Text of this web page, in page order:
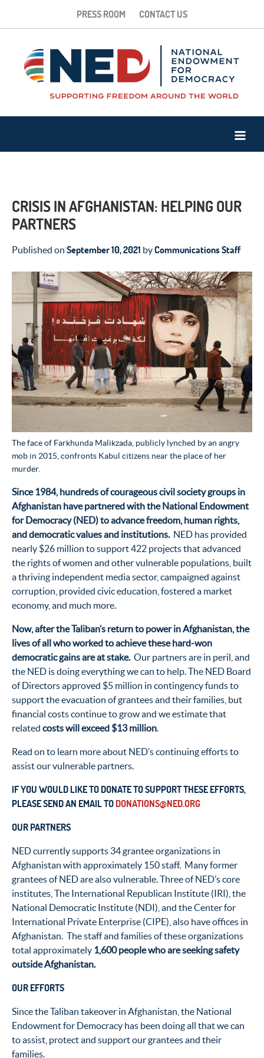
PRESS ROOM CONTACT US
CRISIS IN AFGHANISTAN: HELPING OUR
PARTNERS
Published on September 10, 2021 byCommunications Staff
The face of Farkhunda Malikzada, publicly lynched by an angry
mob in 2015, confronts Kabul citizens near the place of her
murder.
Since 1984, hundreds of courageous civil society groups in
Afghanistan have partnered with the National Endowment
for Democracy (NED) to advance freedom, human rights,
and democratic values and institutions.NED has provided
nearly $26 million to support 422 projects that advanced
the rights of women and other vulnerable populations, built
a thriving independent media sector, campaigned against
corruption, provided civic education, fostered a market
economy, and much more.
Now, after the Taliban’s return to power in Afghanistan, the
lives of all who worked to achieve these hard-won
democratic gains are at stake.Our partners are in peril, and
the NED is doing everything we can to help. The NED Board
of Directors approved $5 million in contingency funds to
support the evacuation of grantees and their families, but
financial costs continue to grow and we estimate that
related costs will exceed $13 million.
Read on to learn more about NED’s continuing efforts to
assist our vulnerable partners.
IF YOU WOULD LIKE TO DONATE TO SUPPORT THESE EFFORTS,
PLEASE SEND AN EMAIL TO DONATIONS@NED.ORG
OUR PARTNERS
NED currently supports 34 grantee organizations in
Afghanistan with approximately 150 staff. Many former
grantees of NED are also vulnerable. Three of NED’s core
institutes, The International Republican Institute (IRI), the
National Democratic Institute (NDI), and the Center for
International Private Enterprise (CIPE), also have offices in
Afghanistan. The staff and families of these organizations
total approximately 1,600 people who are seeking safety
outside Afghanistan.
OUR EFFORTS
Since the Taliban takeover in Afghanistan, the National
Endowment for Democracy has been doing all that we can
to assist, protect and support our grantees and their
families.